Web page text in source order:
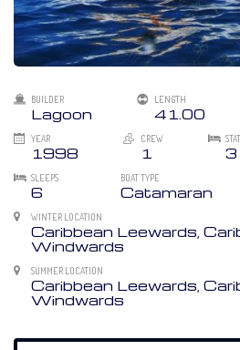
BUILDER
Lagoon
LENGTH
41.00
YEAR
1998
CREW
1 3
SLEEPS
6
BOAT TYPE
Catamaran
WINTER LOCATION
Caribbean Leewards,
Windwards
SUMMER LOCATION
Caribbean Leewards,
Windwards